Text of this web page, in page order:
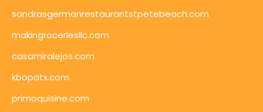
sandrasgermanrestaurantstpetebeach.com
makingroceriesllc.com
casamiralejos.com
kbopatx.com
primoquisine.com